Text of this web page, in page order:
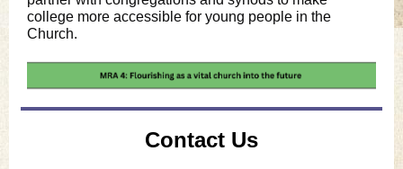
college more accessible for young people in the
Church.
Contact Us